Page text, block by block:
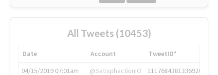
All Tweets (10453)
Date Account
TweetID*
04/15/2019 07:01am
@SatisphactionIO
1117684381336920064